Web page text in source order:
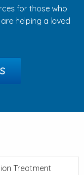
for those who
helping a loved
Treatment